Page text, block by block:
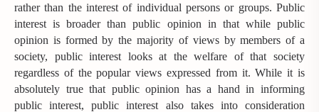
rather than the interest of individual persons or groups. Public
interest is broader than public opinion in that while public
opinion is formed by the majority of views by members of a
society, public interest looks at the welfare of that society
regardless of the popular views expressed from it. While it is
absolutely true that public opinion has a hand in informing
public interest, public interest also takes into consideration